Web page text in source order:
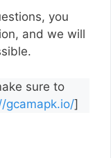
you
and we will
sure to
gcamapk.io/]